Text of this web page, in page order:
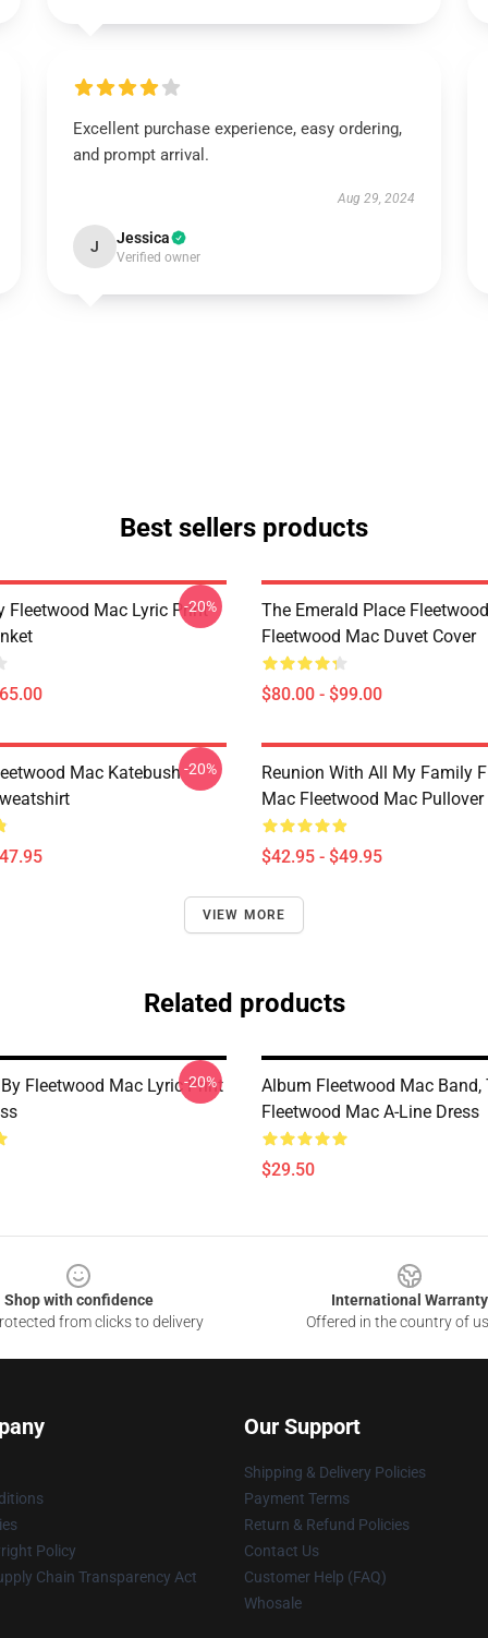
Excellent purchase experience, easy ordering,
and prompt arrival.
Aug 29, 2024
J Jessica
Verified owner
Best sellers products
Fleetwood Mac Lyric Print
-20%
The Emerald Place
Fleetwood Mac Duvet Cover
$80.00 - $99.00
Mac Katebush-20%
Reunion With All My Family
Mac Fleetwood Mac Pullover
$42.95 - $49.95
VIEW MORE
Related products
Fleetwood Mac Lyric Print
-20%
Album Fleetwood Mac Band,
Fleetwood Mac A-Line Dress
$29.50
Shop with confidence
from clicks to delivery
International Warranty
Offered in the country of
Policy
Chain Transparency Act
Our Support
Shipping & Delivery Policies
Payment Terms
Return & Refund Policies
Contact Us
Customer Help (FAQ)
Whosale